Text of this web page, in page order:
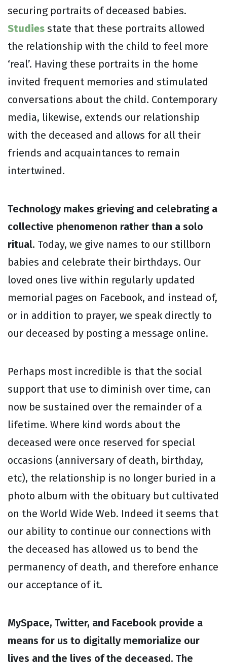
securing portraits of deceased babies.
Studies state that these portraits allowed
the relationship with the child to feel more
‘real’. Having these portraits in the home
invited frequent memories and stimulated
conversations about the child. Contemporary
media, likewise, extends our relationship
with the deceased and allows for all their
friends and acquaintances to remain
intertwined.
Technology makes grieving and celebrating a
collective phenomenon rather than a solo
ritual. Today, we give names to our stillborn
babies and celebrate their birthdays. Our
loved ones live within regularly updated
memorial pages on Facebook, and instead of,
or in addition to prayer, we speak directly to
our deceased by posting a message online.
Perhaps most incredible is that the social
support that use to diminish over time, can
now be sustained over the remainder of a
lifetime. Where kind words about the
deceased were once reserved for special
occasions (anniversary of death, birthday,
etc), the relationship is no longer buried in a
photo album with the obituary but cultivated
on the World Wide Web. Indeed it seems that
our ability to continue our connections with
the deceased has allowed us to bend the
permanency of death, and therefore enhance
our acceptance of it.
MySpace, Twitter, and Facebook provide a
means for us to digitally memorialize our
lives and the lives of the deceased. The